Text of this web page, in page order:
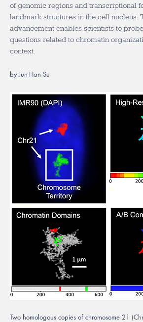
of genomic regions and transcriptional
landmark structures in the cell nucleus.
advancement enables scientists to
questions related to chromatin
context.
by Jun-Han Su
Two homologous copies of chromosome 21